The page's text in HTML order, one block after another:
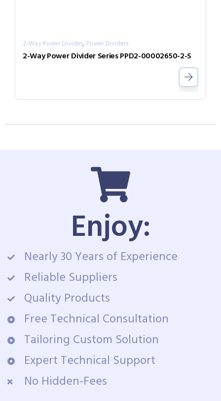
2-Way Power Divider, Power Dividers
2-Way Power Divider Series PPD2-00002650-2-S
Enjoy:
Nearly 30 Years of Experience
Reliable Suppliers
Quality Products
Free Technical Consultation
Tailoring Custom Solution
Expert Technical Support
No Hidden-Fees